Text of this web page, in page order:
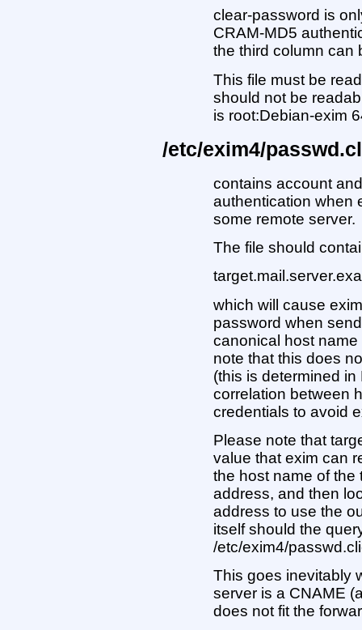
clear-password is
CRAM-MD5
the third column can
This file must be
should not be
is root:Debian-exim
/etc/exim4/
contains account
authentication when
some remote server.
The file should
which will cause
password when
canonical host
note that this does
(this is determined
correlation between
credentials to avoid
Please note that
value that exim can
the host name of the
address, and then
address to use the
itself should the
/etc/exim4/
This goes inevitably
server is a CNAME
does not fit the